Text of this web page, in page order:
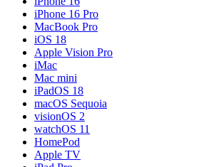
iPhone 16 Pro
MacBook Pro
iOS 18
Apple Vision Pro
iMac
Mac mini
iPadOS 18
macOS Sequoia
visionOS 2
watchOS 11
HomePod
Apple TV